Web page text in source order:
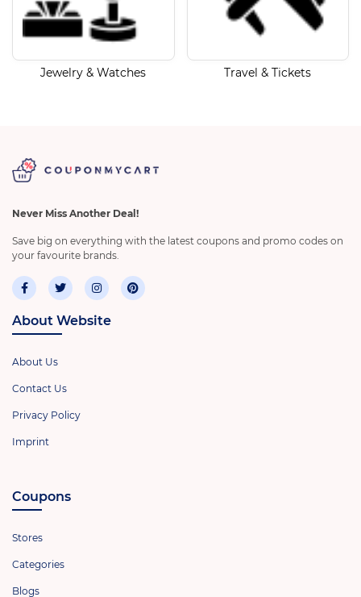
Jewelry & Watches Travel & Tickets
Never Miss Another Deal!
Save big on everything with the latest coupons and promo codes on
your favourite brands.
About Website
About Us
Contact Us
Privacy Policy
Imprint
Coupons
Stores
Categories
Blogs